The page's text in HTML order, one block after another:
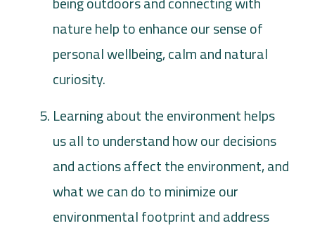
nature help to enhance our sense of
personal wellbeing, calm and natural
curiosity.
Learning about the environment helps
us all to understand how our decisions
and actions affect the environment, and
what we can do to minimize our
environmental footprint and address